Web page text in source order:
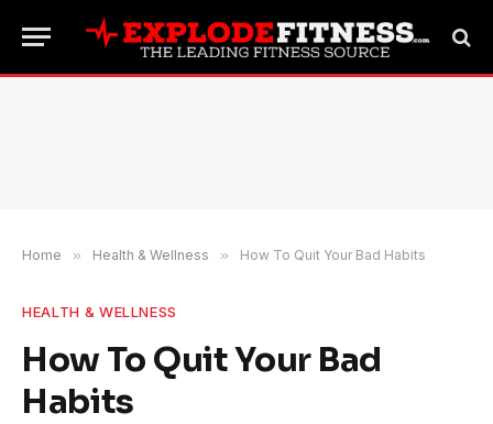
Home » Health & Wellness » How To Quit Your Bad Habits
HEALTH & WELLNESS
How To Quit Your Bad
Habits